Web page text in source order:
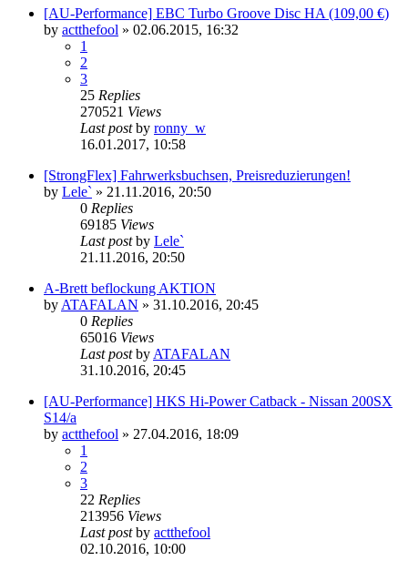
[AU-Performance] EBC Turbo Groove Disc HA (109,00 €)
by actthefool » 02.06.2015, 16:32
1
2
3
25 Replies
270521 Views
Last postby ronny_w
16.01.2017, 10:58
[StrongFlex] Fahrwerksbuchsen, Preisreduzierungen!
by Lele` » 21.11.2016, 20:50
0 Replies
69185 Views
Last postby Lele`
21.11.2016, 20:50
A-Brett beflockung AKTION
by ATAFALAN » 31.10.2016, 20:45
0 Replies
65016 Views
Last postby ATAFALAN
31.10.2016, 20:45
[AU-Performance] HKS Hi-Power Catback - Nissan 200SX
S14/a
by actthefool » 27.04.2016, 18:09
1
2
3
22 Replies
213956 Views
Last postby actthefool
02.10.2016, 10:00